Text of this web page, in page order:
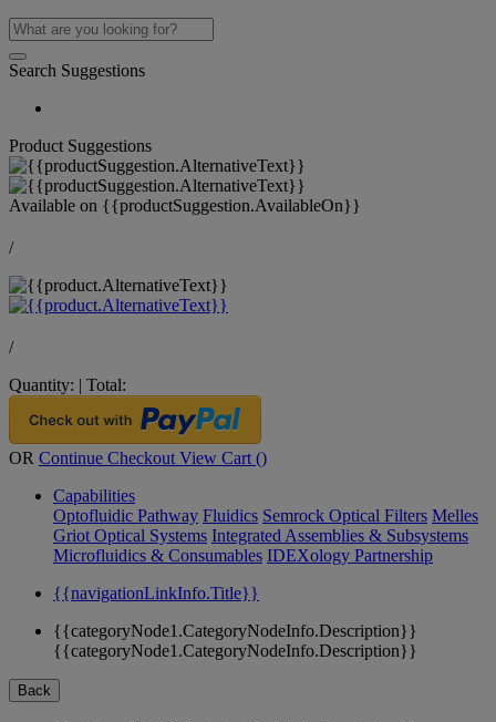
Search Suggestions
Product Suggestions
Available on {{productSuggestion.AvailableOn}}
/
/
Quantity: | Total:
OR Continue Checkout View Cart ()
Capabilities
Optofluidic Pathway Fluidics Semrock Optical Filters Melles
Griot Optical Systems Integrated Assemblies & Subsystems
Microfluidics & Consumables IDEXology Partnership
{{navigationLinkInfo.Title}}
{{categoryNode1.CategoryNodeInfo.Description}}
{{categoryNode1.CategoryNodeInfo.Description}}
Back